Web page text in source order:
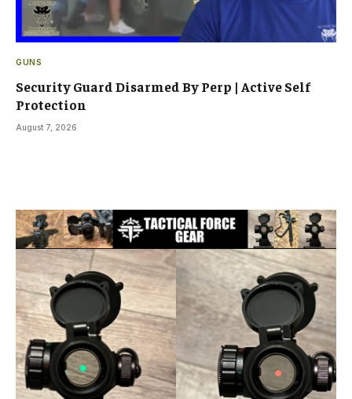
GUNS
Security Guard Disarmed By Perp | Active Self
Protection
August 7, 2026